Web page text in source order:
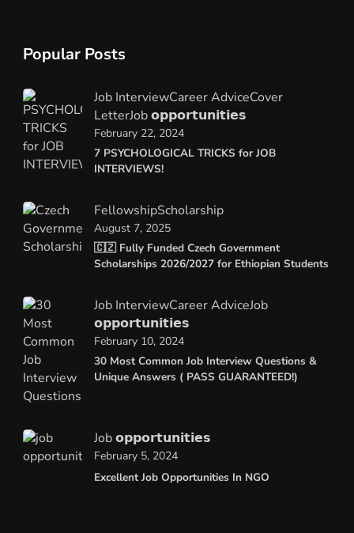
Popular Posts
Job InterviewCareer AdviceCover
LetterJob 𝗼𝗽𝗽𝗼𝗿𝘁𝘂𝗻𝗶𝘁𝗶𝗲𝘀
7 PSYCHOLOGICAL TRICKS for JOB
INTERVIEWS!
February 22, 2024
FellowshipScholarship
🇨🇿 Fully Funded Czech Government
Scholarships 2026/2027 for Ethiopian Students
August 7, 2025
Job InterviewCareer AdviceJob
𝗼𝗽𝗽𝗼𝗿𝘁𝘂𝗻𝗶𝘁𝗶𝗲𝘀
30 Most Common Job Interview Questions &
Unique Answers ( PASS GUARANTEED!)
February 10, 2024
Job 𝗼𝗽𝗽𝗼𝗿𝘁𝘂𝗻𝗶𝘁𝗶𝗲𝘀
Excellent Job Opportunities In NGO
February 5, 2024